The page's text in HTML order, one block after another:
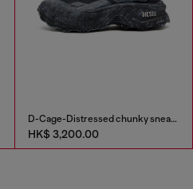
D-Cage-Distressed chunky sneakers in ripstop
HK$ 3,200.00